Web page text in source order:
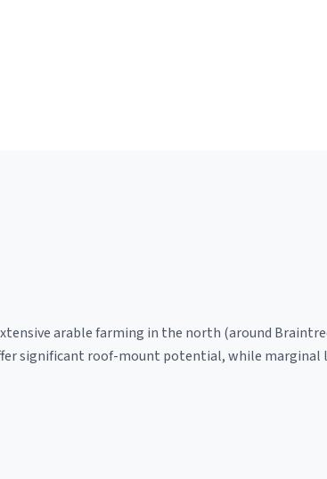
arable farming in the north (around
significant roof-mount potential, while marginal